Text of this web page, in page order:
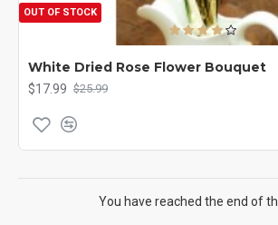
OUT OF STOCK
White Dried Rose Flower Bouquet
$17.99 $25.99
You have reached the end of